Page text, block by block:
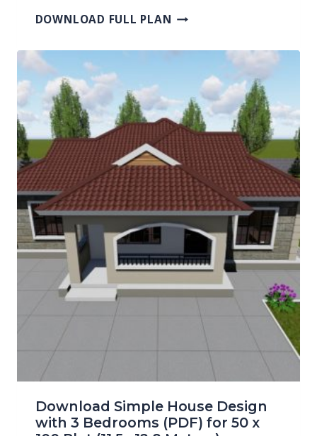
DOWNLOAD FULL PLAN
Download Simple House Design
with 3 Bedrooms (PDF) for 50 x